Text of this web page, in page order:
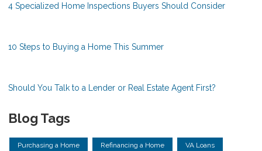
4 Specialized Home Inspections Buyers Should Consider
10 Steps to Buying a Home This Summer
Should You Talk to a Lender or Real Estate Agent First?
Blog Tags
Purchasing a Home Refinancing a Home VA Loans